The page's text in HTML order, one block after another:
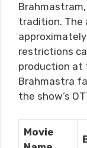
tradition. The
restrictions
production at
Brahmastra
the show’s
Movie